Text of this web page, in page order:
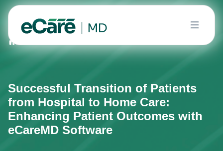
Successful Transition of
Successful Transition of Patients
from Hospital to Home Care:
Enhancing Patient Outcomes with
eCareMD Software